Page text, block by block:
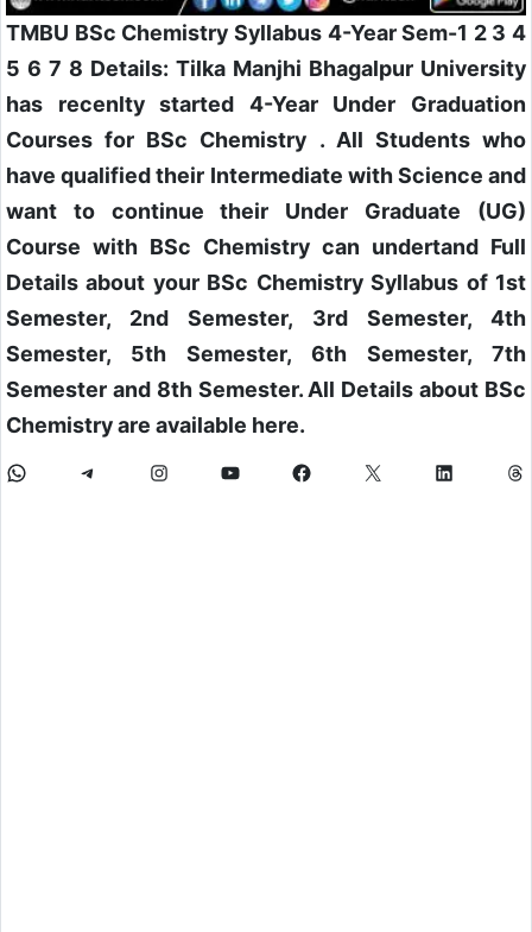
TMBU BSc Chemistry Syllabus 4-Year Sem-1 2 3 4
5 6 7 8 Details: Tilka Manjhi Bhagalpur University
has recenlty started 4-Year Under Graduation
Courses for BSc Chemistry . All Students who
have qualified their Intermediate with Science and
want to continue their Under Graduate (UG)
Course with BSc Chemistry can undertand Full
Details about your BSc Chemistry Syllabus of 1st
Semester, 2nd Semester, 3rd Semester, 4th
Semester, 5th Semester, 6th Semester, 7th
Semester and 8th Semester. All Details about BSc
Chemistry are available here.